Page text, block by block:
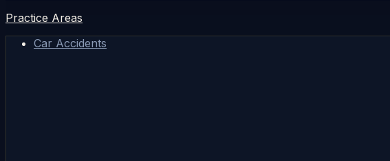
Practice Areas
Car Accidents